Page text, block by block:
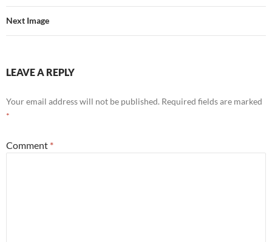
Next Image
LEAVE A REPLY
Your email address will not be published. Required fields are marked
*
Comment *